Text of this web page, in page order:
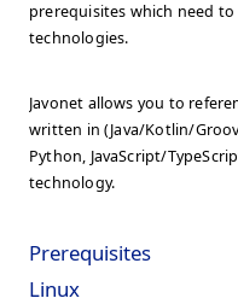
prerequisites which need
technologies.
Javonet allows you to
written in (Java/Kotlin/
Python, JavaScript/
technology.
Prerequisites
Linux